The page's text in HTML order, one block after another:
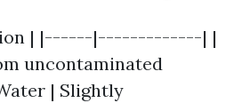
| |------|-------------| |
uncontaminated
| Slightly